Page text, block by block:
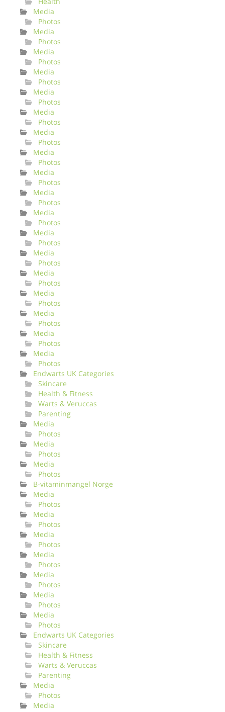
Media
Photos
Media
Photos
Media
Photos
Media
Photos
Media
Photos
Media
Photos
Media
Photos
Media
Photos
Media
Photos
Media
Photos
Media
Photos
Media
Photos
Media
Photos
Media
Photos
Media
Photos
Media
Photos
Media
Photos
Media
Photos
Endwarts UK Categories
Skincare
Health & Fitness
Warts & Veruccas
Parenting
Media
Photos
Media
Photos
Media
Photos
B-vitaminmangel Norge
Media
Photos
Media
Photos
Media
Photos
Media
Photos
Media
Photos
Media
Photos
Media
Photos
Endwarts UK Categories
Skincare
Health & Fitness
Warts & Veruccas
Parenting
Media
Photos
Media